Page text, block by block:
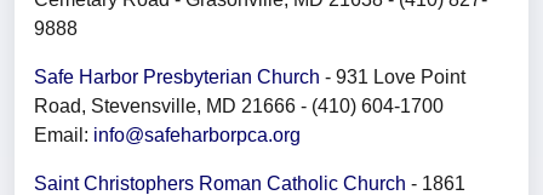
9888
Safe Harbor Presbyterian Church - 931 Love Point
Road, Stevensville, MD 21666 - (410) 604-1700
Email: info@safeharborpca.org
Saint Christophers Roman Catholic Church - 1861